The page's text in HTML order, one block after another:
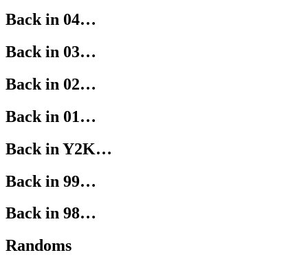
Back in 04…
Back in 03…
Back in 02…
Back in 01…
Back in Y2K…
Back in 99…
Back in 98…
Randoms